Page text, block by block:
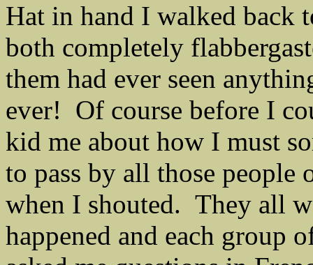
Hat in hand I walked back
both completely
them had ever seen
ever! Of course before I
kid me about how I must
to pass by all those people
when I shouted. They all
happened and each group